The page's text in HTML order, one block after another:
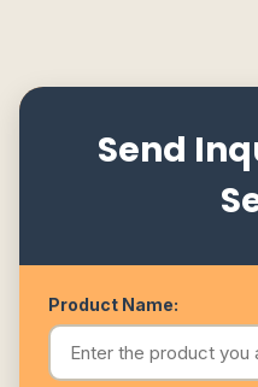
Send
Product Name: